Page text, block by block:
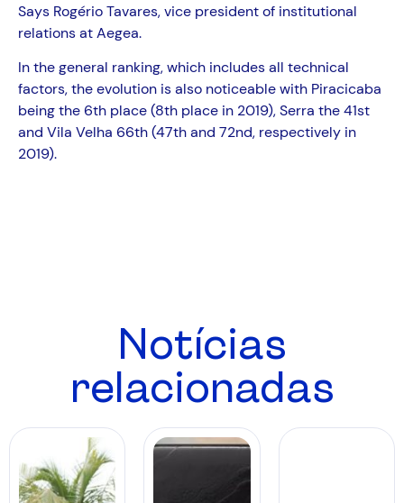
Says Rogério Tavares, vice president of institutional
relations at Aegea.
In the general ranking, which includes all technical
factors, the evolution is also noticeable with Piracicaba
being the 6th place (8th place in 2019), Serra the 41st
and Vila Velha 66th (47th and 72nd, respectively in
2019).
Notícias
relacionadas